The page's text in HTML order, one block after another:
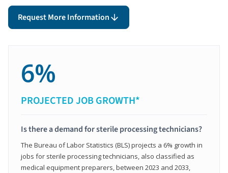
Request More Information
6%
PROJECTED JOB GROWTH*
Is there a demand for sterile processing technicians?
The Bureau of Labor Statistics (BLS) projects a 6% growth in
jobs for sterile processing technicians, also classified as
medical equipment preparers, between 2023 and 2033,